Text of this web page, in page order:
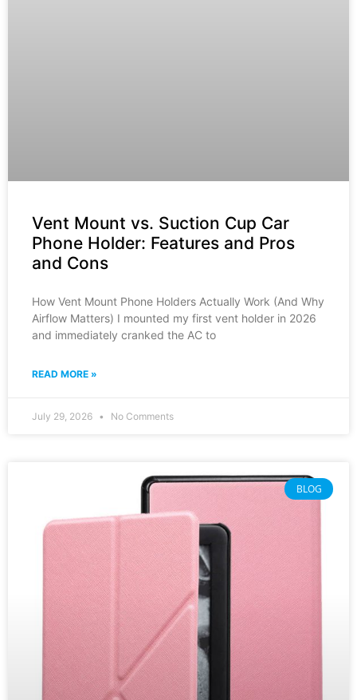
Vent Mount vs. Suction Cup Car
Phone Holder: Features and Pros
and Cons
How Vent Mount Phone Holders Actually Work (And Why
Airflow Matters) I mounted my first vent holder in 2026
and immediately cranked the AC to
READ MORE »
July 29, 2026 No Comments
BLOG